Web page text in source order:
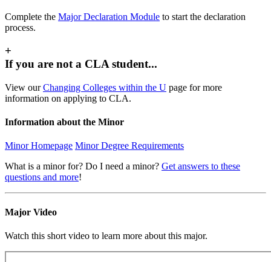
Complete the Major Declaration Module to start the declaration
process.
+
If you are not a CLA student...
View ourChanging Colleges within the U page for more
information on applying to CLA.
Information about the Minor
Minor Homepage Minor Degree Requirements
What is a minor for? Do I need a minor? Get answers to these
questions and more!
Major Video
Watch this short video to learn more about this major.